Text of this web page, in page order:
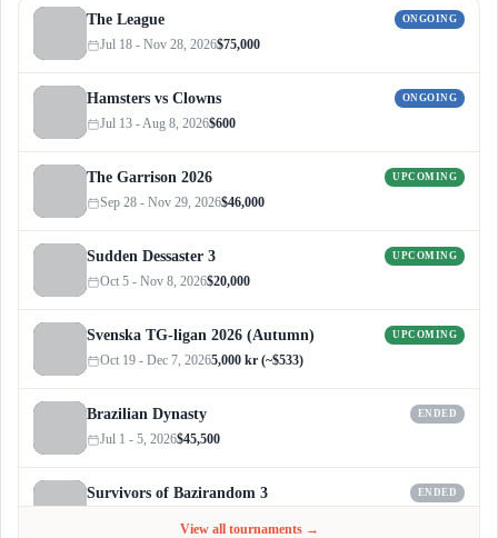
The League ONGOING
Jul 18 - Nov 28, 2026$75,000
Hamsters vs Clowns ONGOING
Jul 13 - Aug 8, 2026$600
The Garrison 2026 UPCOMING
Sep 28 - Nov 29, 2026$46,000
Sudden Dessaster 3 UPCOMING
Oct 5 - Nov 8, 2026$20,000
Svenska TG-ligan 2026 (Autumn) UPCOMING
Oct 19 - Dec 7, 20265,000 kr (~$533)
Brazilian Dynasty ENDED
Jul 1 - 5, 2026$45,500
Survivors of Bazirandom 3 ENDED
View all tournaments →